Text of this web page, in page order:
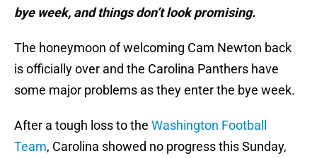
bye week, and things don’t look promising.
The honeymoon of welcoming Cam Newton back
is officially over and the Carolina Panthers have
some major problems as they enter the bye week.
After a tough loss to the Washington Football
Team, Carolina showed no progress this Sunday,